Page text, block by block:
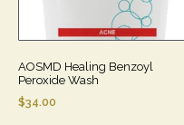
AOSMD Healing Benzoyl
Peroxide Wash
$34.00